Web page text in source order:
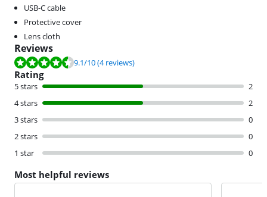
USB-C cable
Protective cover
Lens cloth
Reviews
Review is 9.1 out of 10, based on 4 reviews.
9.1/10(4 reviews)
Rating
5 stars
2
4 stars
2
3 stars
0
2 stars
0
1 star
0
Most helpful reviews